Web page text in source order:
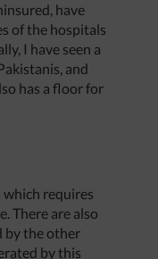
have
of the hospitals
I have seen a
and
has a floor for
which requires
There are also
by the other
by this